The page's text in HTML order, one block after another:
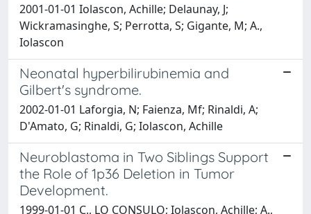
2001-01-01 Iolascon, Achille; Delaunay, J;
Wickramasinghe, S; Perrotta, S; Gigante, M; A.,
Iolascon
Neonatal hyperbilirubinemia and
Gilbert's syndrome.
2002-01-01 Laforgia, N; Faienza, Mf; Rinaldi, A;
D'Amato, G; Rinaldi, G; Iolascon, Achille
Neuroblastoma in Two Siblings Support
the Role of 1p36 Deletion in Tumor
Development.
1999-01-01 C., LO CONSULO; Iolascon, Achille; A.,